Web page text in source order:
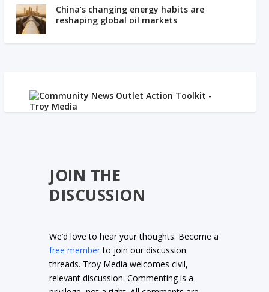
China’s changing energy habits are
reshaping global oil markets
JOIN THE
DISCUSSION
We’d love to hear your thoughts. Become a
free memberto join our discussion
threads. Troy Media welcomes civil,
relevant discussion. Commenting is a